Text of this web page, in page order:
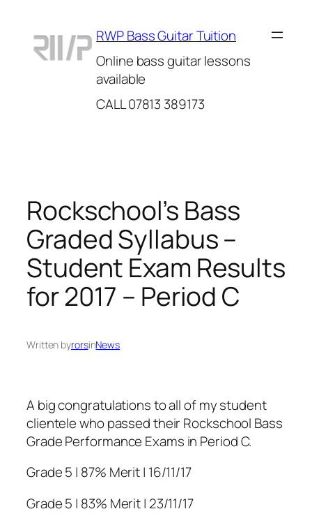
content
RWP Bass Guitar Tuition
Online bass guitar lessons
available
CALL 07813 389173
Rockschool’s Bass
Graded Syllabus –
Student Exam Results
for 2017 – Period C
Written byrorsinNews
A big congratulations to all of my student
clientele who passed their Rockschool Bass
Grade Performance Exams in Period C.
Grade 5 | 87% Merit | 16/11/17
Grade 5 | 83% Merit | 23/11/17